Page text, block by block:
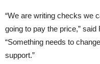
“We are writing checks we
going to pay the price,”
“Something needs to
support.”